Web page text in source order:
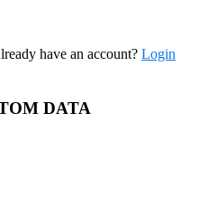
have an account? Login
DATA